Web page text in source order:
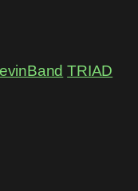
TRIAD